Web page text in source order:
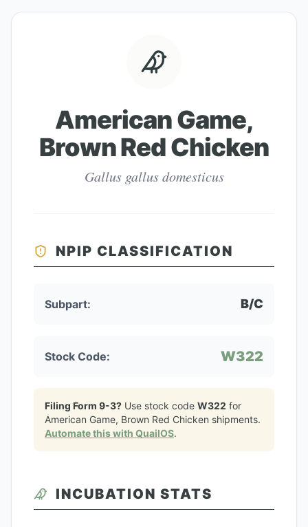
American Game,
Brown Red Chicken
Gallus gallus domesticus
NPIP CLASSIFICATION
Subpart: B/C
Stock Code: W322
Filing Form 9-3? Use stock code W322 for
American Game, Brown Red Chicken shipments.
Automate this with QuailOS.
INCUBATION STATS